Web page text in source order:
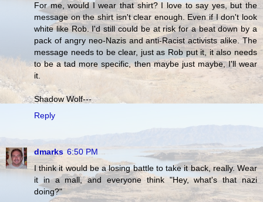
For me, would I wear that shirt? I love to say yes, but the
message on the shirt isn't clear enough. Even if I don't look
white like Rob. I'd still could be at risk for a beat down by a
pack of angry neo-Nazis and anti-Racist activists alike. The
message needs to be clear, just as Rob put it, it also needs
to be a tad more specific, then maybe just maybe, I'll wear
it.
Shadow Wolf---
Reply
dmarks 6:50 PM
I think it would be a losing battle to take it back, really. Wear
it in a mall, and everyone think "Hey, what's that nazi
doing?"